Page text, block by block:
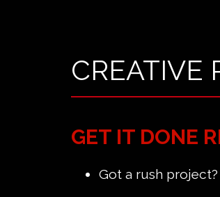
CREATIVE
GET IT DONE
Got a rush project?